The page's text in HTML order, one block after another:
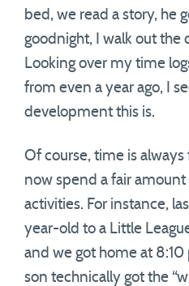
bed, we read a story, he
goodnight, I walk out the
Looking over my time
from even a year ago, I
development this is.
Of course, time is always
now spend a fair
activities. For instance,
year-old to a Little
and we got home at
son technically got the